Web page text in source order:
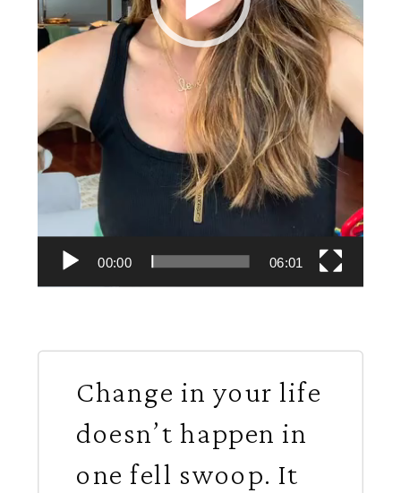
00:00 06:01
Change in your life
doesn’t happen in
one fell swoop. It